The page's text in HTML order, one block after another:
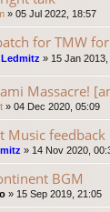
» 05 Jul 2022, 18:57
for TMW
Ledmitz » 15 Jan
Massacre!
» 04 Dec 2020, 05:09
Music feedback
» 14 Nov 2020,
BGM
» 15 Sep 2019, 21:05